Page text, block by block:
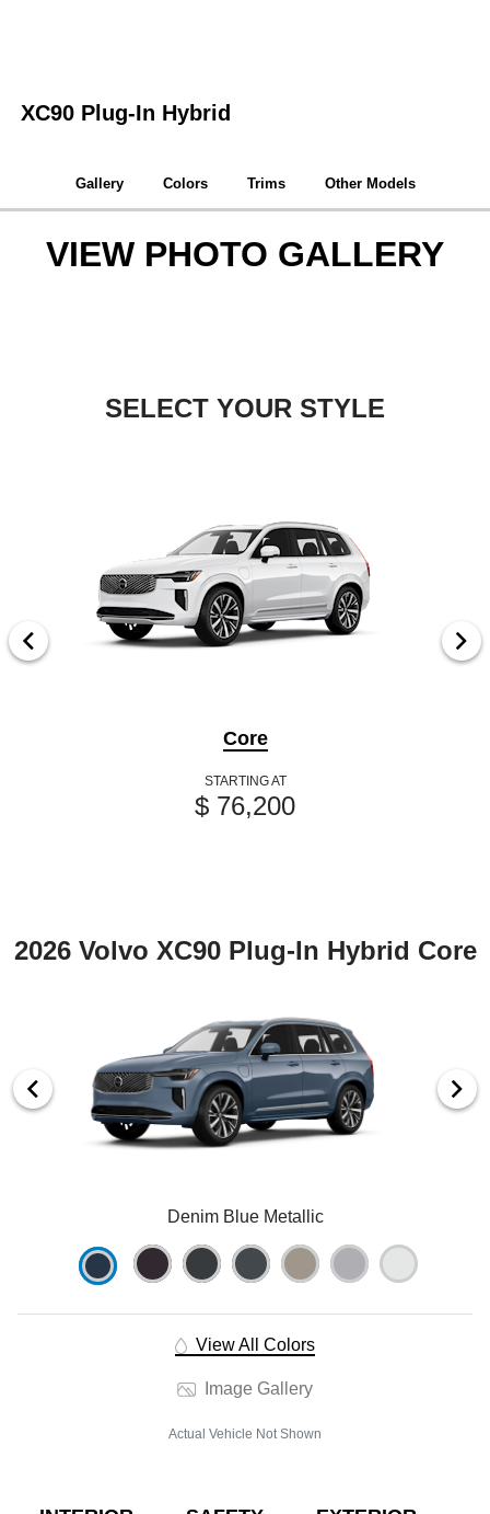
XC90 Plug-In Hybrid
Gallery Colors Trims Other Models
VIEW PHOTO GALLERY
SELECT YOUR STYLE
Core
STARTING AT
$ 76,200
2026 Volvo XC90 Plug-In Hybrid Core
Denim Blue Metallic
View All Colors
Image Gallery
Actual Vehicle Not Shown